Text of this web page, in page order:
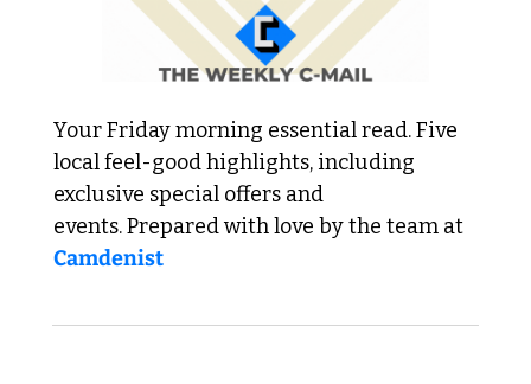
Your Friday morning essential read. Five
local feel-good highlights, including
exclusive special offers and
Camdenist